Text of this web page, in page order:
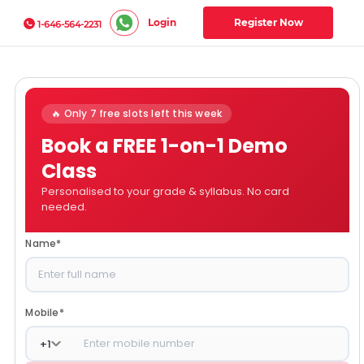
1-646-564-2231 Login Register Now
🔥 Only 7 free slots left this week
Book a FREE 1-on-1 Demo
Class
Personalised to your grade & syllabus. No card
needed.
Name*
Mobile*
+1